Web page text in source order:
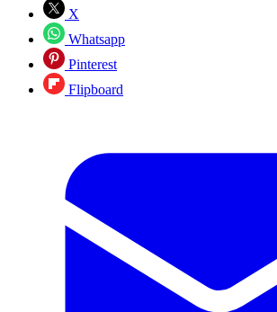
X
Whatsapp
Pinterest
Flipboard